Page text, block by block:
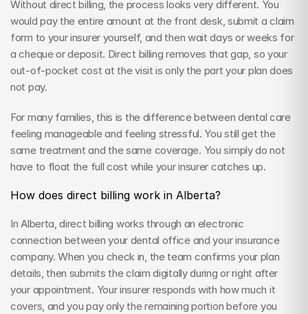
Without direct billing, the process looks very different. You
would pay the entire amount at the front desk, submit a claim
form to your insurer yourself, and then wait days or weeks for
a cheque or deposit. Direct billing removes that gap, so your
out-of-pocket cost at the visit is only the part your plan does
not pay.
For many families, this is the difference between dental care
feeling manageable and feeling stressful. You still get the
same treatment and the same coverage. You simply do not
have to float the full cost while your insurer catches up.
How does direct billing work in Alberta?
In Alberta, direct billing works through an electronic
connection between your dental office and your insurance
company. When you check in, the team confirms your plan
details, then submits the claim digitally during or right after
your appointment. Your insurer responds with how much it
covers, and you pay only the remaining portion before you